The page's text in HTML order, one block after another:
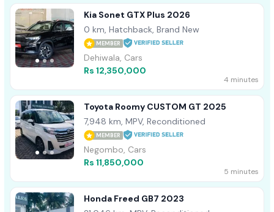
Kia Sonet GTX Plus 2026
0 km, Hatchback, Brand New
MEMBER
Dehiwala, Cars
Rs 12,350,000
4 minutes
Toyota Roomy CUSTOM GT 2025
7,948 km, MPV, Reconditioned
MEMBER
Negombo, Cars
Rs 11,850,000
5 minutes
Honda Freed GB7 2023